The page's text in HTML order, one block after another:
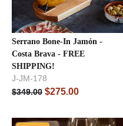
Serrano Bone-In Jamón -
Costa Brava - FREE
SHIPPING!
J-JM-178
$349.00 $275.00